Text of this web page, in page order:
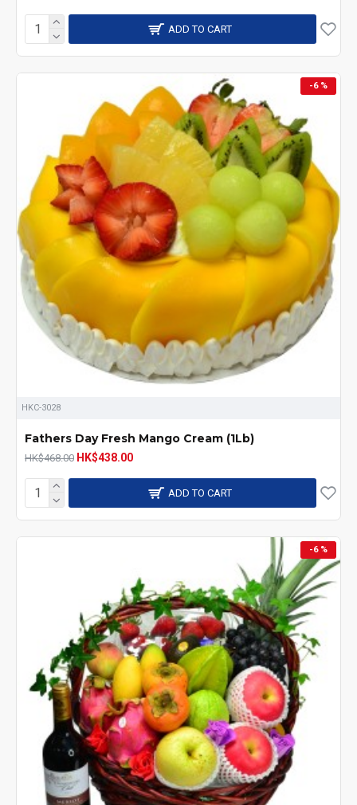
ADD TO CART
-6 %
HKC-3028
Fathers Day Fresh Mango Cream (1Lb)
HK$468.00 HK$438.00
ADD TO CART
-6 %